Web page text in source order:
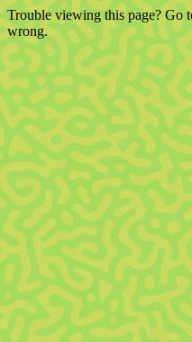
Trouble viewing this page? Go
wrong.